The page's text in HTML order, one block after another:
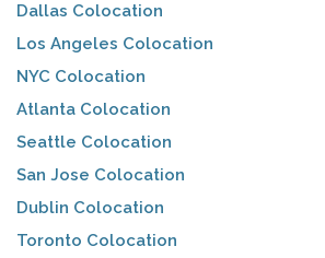
Dallas Colocation
Los Angeles Colocation
NYC Colocation
Atlanta Colocation
Seattle Colocation
San Jose Colocation
Dublin Colocation
Toronto Colocation